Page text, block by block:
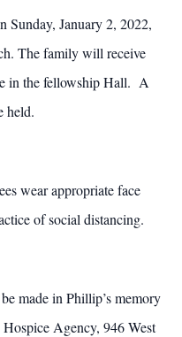
Sunday, January 2, 2022,
The family will receive
in the fellowship Hall. A
held.
wear appropriate face
of social distancing.
made in Phillip’s memory
Agency, 946 West